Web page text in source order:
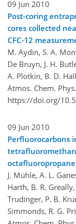
09 Jun 2010
Post-coring
cores collected
CFC-12
M. Aydin, S. A.
De Bruyn, J. H.
A. Plotkin, B. D.
Atmos. Chem.
https://doi.org/
09 Jun 2010
Perfluorocarbons
octafluoropropane
J. Mühle, A. L.
Harth, B. R.
Trudinger, P. B.
Simmonds, R. G.